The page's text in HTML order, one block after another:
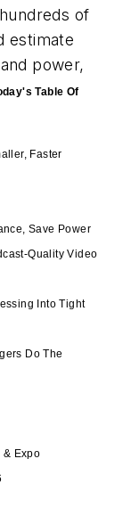
of
estimate
power,
Table Of
Faster
Save Power
Quality Video
Into Tight
Do The
& Expo